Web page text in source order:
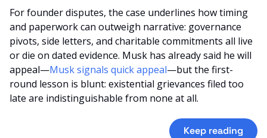
For founder disputes, the case underlines how timing
and paperwork can outweigh narrative: governance
pivots, side letters, and charitable commitments all live
or die on dated evidence. Musk has already said he will
appeal—Musk signals quick appeal—but the first-
round lesson is blunt: existential grievances filed too
late are indistinguishable from none at all.
Keep reading